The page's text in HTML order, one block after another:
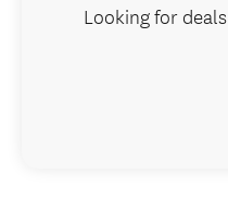
Looking for deals